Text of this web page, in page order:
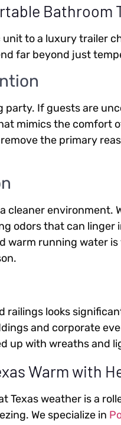
Bathroom
to a luxury trailer
far beyond just
If guests are
mimics the comfort
the primary
cleaner environment.
odors that can linger
warm running water
railings looks
and corporate
up with wreaths and
Warm with
Texas weather is a
We specialize in